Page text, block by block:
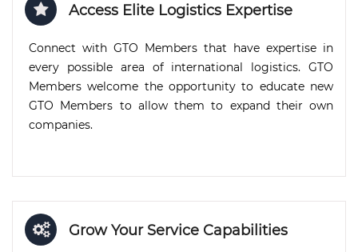
Access Elite Logistics Expertise
Connect with GTO Members that have expertise in
every possible area of international logistics. GTO
Members welcome the opportunity to educate new
GTO Members to allow them to expand their own
companies.
Grow Your Service Capabilities